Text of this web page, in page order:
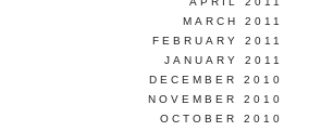
MARCH 2011
FEBRUARY 2011
JANUARY 2011
DECEMBER 2010
NOVEMBER 2010
OCTOBER 2010